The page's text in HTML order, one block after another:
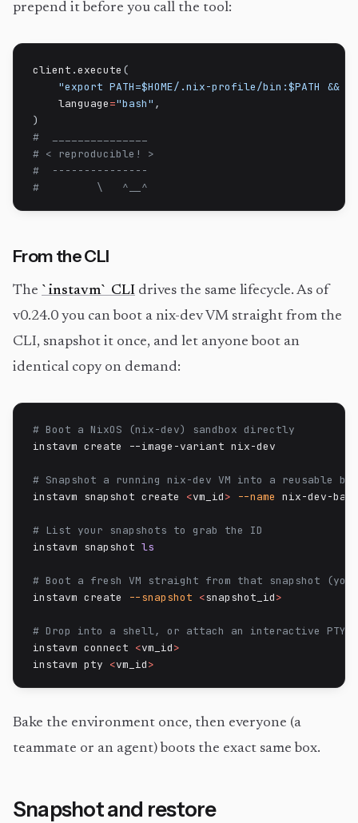
prepend it before you call the tool:
client .execute (
"export PATH=$HOME/.nix-profile/bin:$PATH
    language
="bash" ,
)
#  _______________
# < reproducible! >
#  ---------------
#         \   ^__^
From the CLI
The `instavm` CLI drives the same lifecycle. As of
v0.24.0 you can boot a nix-dev VM straight from the
CLI, snapshot it once, and let anyone boot an
identical copy on demand:
# Boot a NixOS (nix-dev) sandbox directly
instavm create --image-variant nix-dev
# Snapshot a running nix-dev VM into a reusable
instavm snapshot create <vm_id> --name nix-dev-base
# List your snapshots to grab the ID
instavm snapshot ls
# Boot a fresh VM straight from that snapshot
instavm create
--snapshot <snapshot_id>
# Drop into a shell, or attach an interactive PTY
instavm connect <vm_id>
instavm pty <vm_id>
Bake the environment once, then everyone (a
teammate or an agent) boots the exact same box.
Snapshot and restore